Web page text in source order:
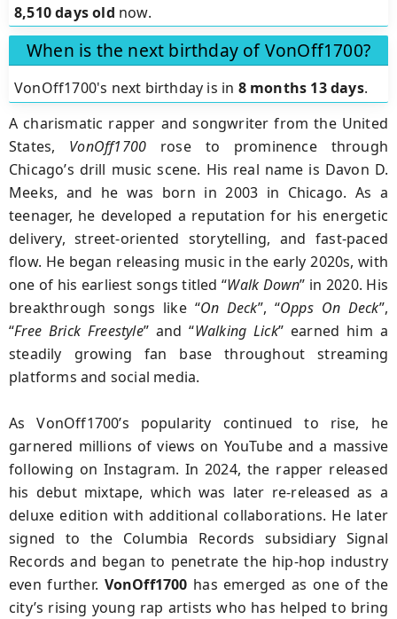
8,510 days old now.
When is the next birthday of VonOff1700?
VonOff1700's next birthday is in 8 months 13 days.
A charismatic rapper and songwriter from the United
States, VonOff1700 rose to prominence through
Chicago’s drill music scene. His real name is Davon D.
Meeks, and he was born in 2003 in Chicago. As a
teenager, he developed a reputation for his energetic
delivery, street-oriented storytelling, and fast-paced
flow. He began releasing music in the early 2020s, with
one of his earliest songs titled “Walk Down” in 2020. His
breakthrough songs like “On Deck”, “Opps On Deck”,
“Free Brick Freestyle” and “Walking Lick” earned him a
steadily growing fan base throughout streaming
platforms and social media.
As VonOff1700’s popularity continued to rise, he
garnered millions of views on YouTube and a massive
following on Instagram. In 2024, the rapper released
his debut mixtape, which was later re-released as a
deluxe edition with additional collaborations. He later
signed to the Columbia Records subsidiary Signal
Records and began to penetrate the hip-hop industry
even further. VonOff1700 has emerged as one of the
city’s rising young rap artists who has helped to bring